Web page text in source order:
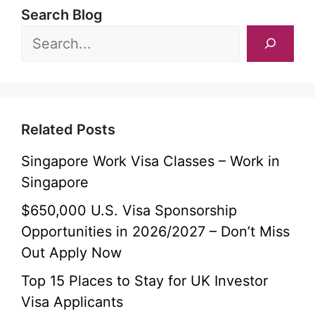
Search Blog
Related Posts
Singapore Work Visa Classes – Work in
Singapore
$650,000 U.S. Visa Sponsorship
Opportunities in 2026/2027 – Don’t Miss
Out Apply Now
Top 15 Places to Stay for UK Investor
Visa Applicants